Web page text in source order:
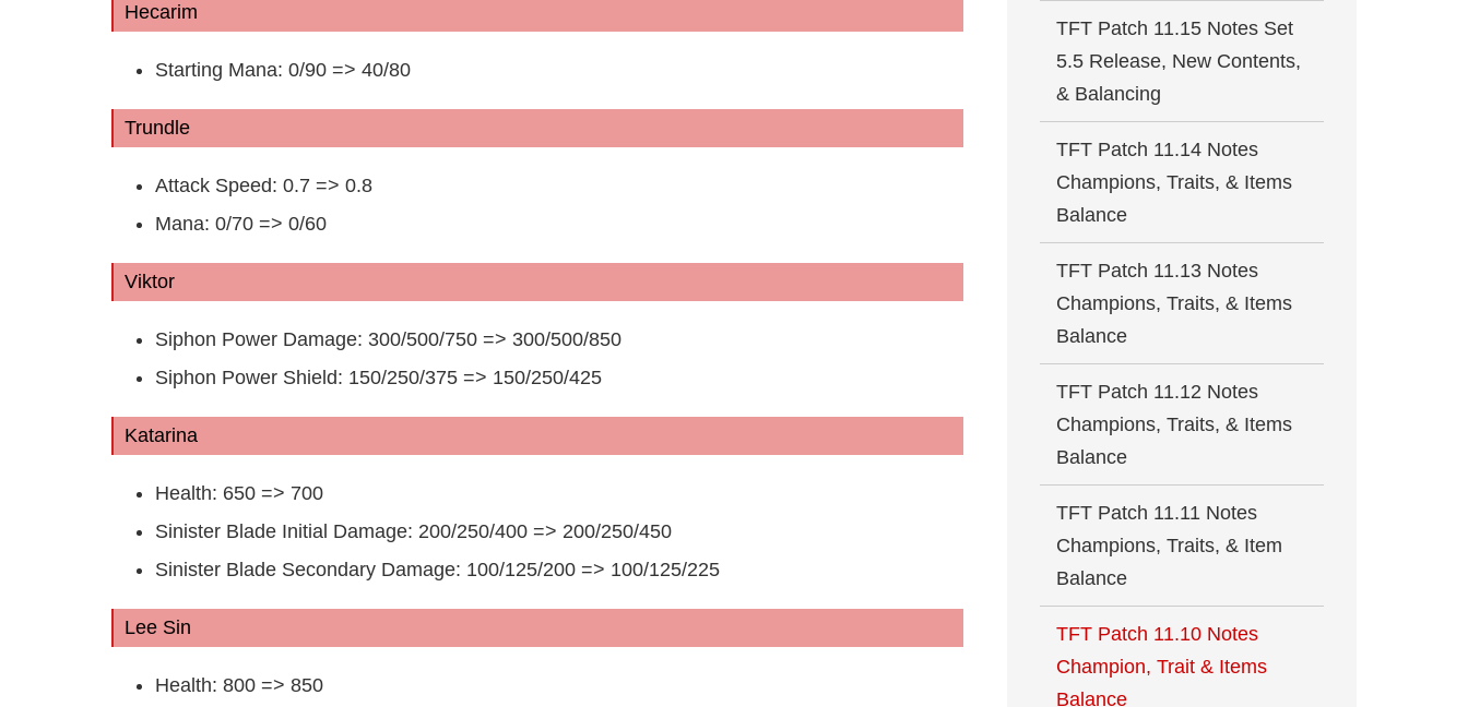
Hecarim
Starting Mana: 0/90 => 40/80
Trundle
Attack Speed: 0.7 => 0.8
Mana: 0/70 => 0/60
Viktor
Siphon Power Damage: 300/500/750 => 300/500/850
Siphon Power Shield: 150/250/375 => 150/250/425
Katarina
Health: 650 => 700
Sinister Blade Initial Damage: 200/250/400 => 200/250/450
Sinister Blade Secondary Damage: 100/125/200 => 100/125/225
Lee Sin
Health: 800 => 850
TFT Patch 11.15 Notes Set
5.5 Release, New Contents,
& Balancing
TFT Patch 11.14 Notes
Champions, Traits, & Items
Balance
TFT Patch 11.13 Notes
Champions, Traits, & Items
Balance
TFT Patch 11.12 Notes
Champions, Traits, & Items
Balance
TFT Patch 11.11 Notes
Champions, Traits, & Item
Balance
TFT Patch 11.10 Notes
Champion, Trait & Items
Balance